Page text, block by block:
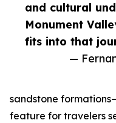
and cultural
Monument
fits into that
—
sandstone
feature for travelers